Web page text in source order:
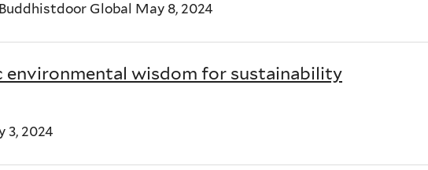
Global May 8, 2024
environmental wisdom for sustainability
3, 2024